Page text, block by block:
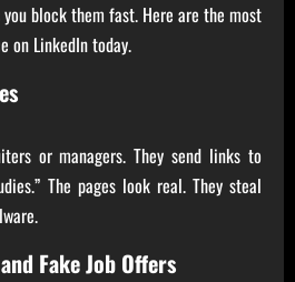
block them fast. Here are the most
on LinkedIn today.
or managers. They send links to
The pages look real. They steal
Fake Job Offers